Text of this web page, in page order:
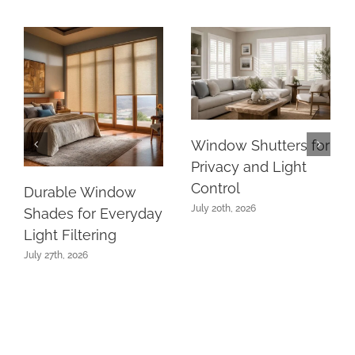
Durable Window
Shades for Everyday
Light Filtering
July 27th, 2026
Window Shutters for
Privacy and Light
Control
July 20th, 2026